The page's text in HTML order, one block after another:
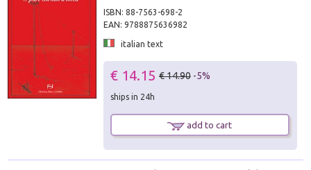
ISBN: 88-7563-698-2
EAN: 9788875636982
italian text
€ 14.15 € 14.90 -5%
ships in 24h
add to cart